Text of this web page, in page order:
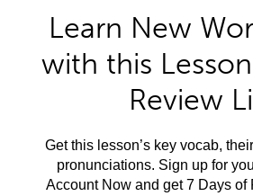
Learn New
with this
Review
Get this lesson’s key vocab,
pronunciations. Sign up for
Account Now and get 7 Days of